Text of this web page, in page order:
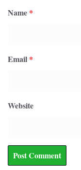
Name *
Email *
Website